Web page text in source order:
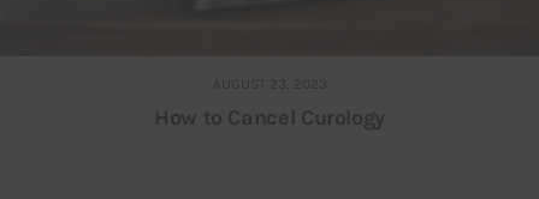
AUGUST 23, 2023
How to Cancel Curology